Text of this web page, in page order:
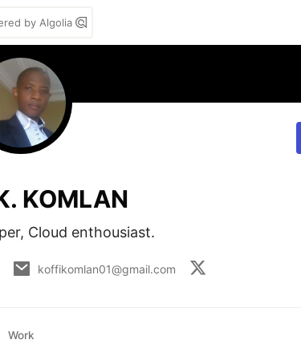
by Algolia
KOMLAN
Cloud enthousiast.
koffikomlan01@gmail.com
Work